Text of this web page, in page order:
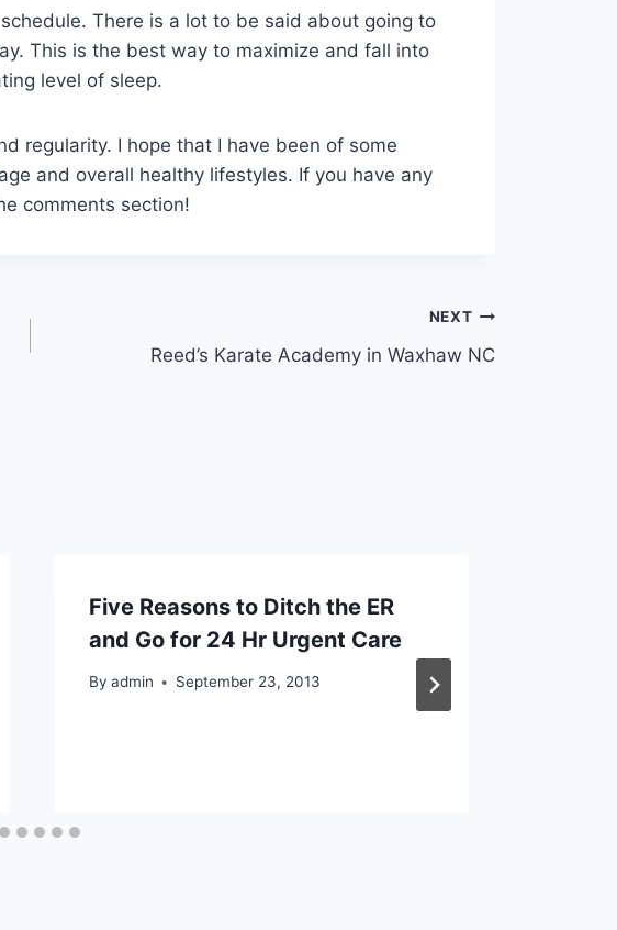
There is a lot to be said about going to
This is the best way to maximize and fall into
level of sleep.
regularity. I hope that I have been of some
and overall healthy lifestyles. If you have any
comments section!
NEXT
Reed’s Karate Academy in Waxhaw NC
Five Reasons to Ditch the ER
and Go for 24 Hr Urgent Care
By admin September 23, 2013